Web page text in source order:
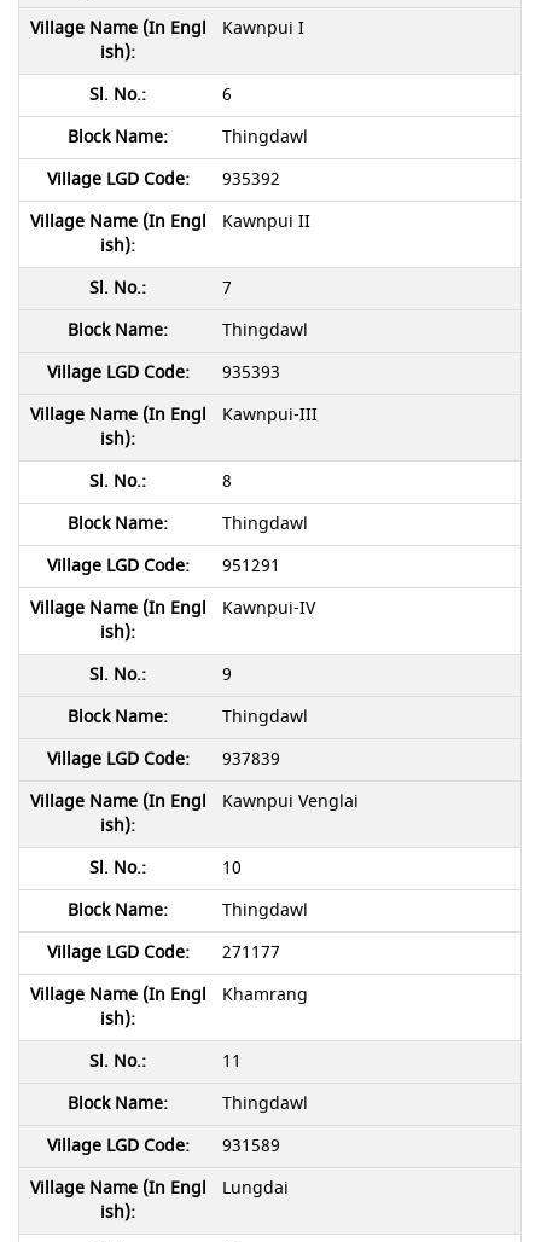
Kawnpui I
6
Thingdawl
935392
Kawnpui II
7
Thingdawl
935393
Kawnpui-III
8
Thingdawl
951291
Kawnpui-IV
9
Thingdawl
937839
Kawnpui Venglai
10
Thingdawl
271177
Khamrang
11
Thingdawl
931589
Lungdai